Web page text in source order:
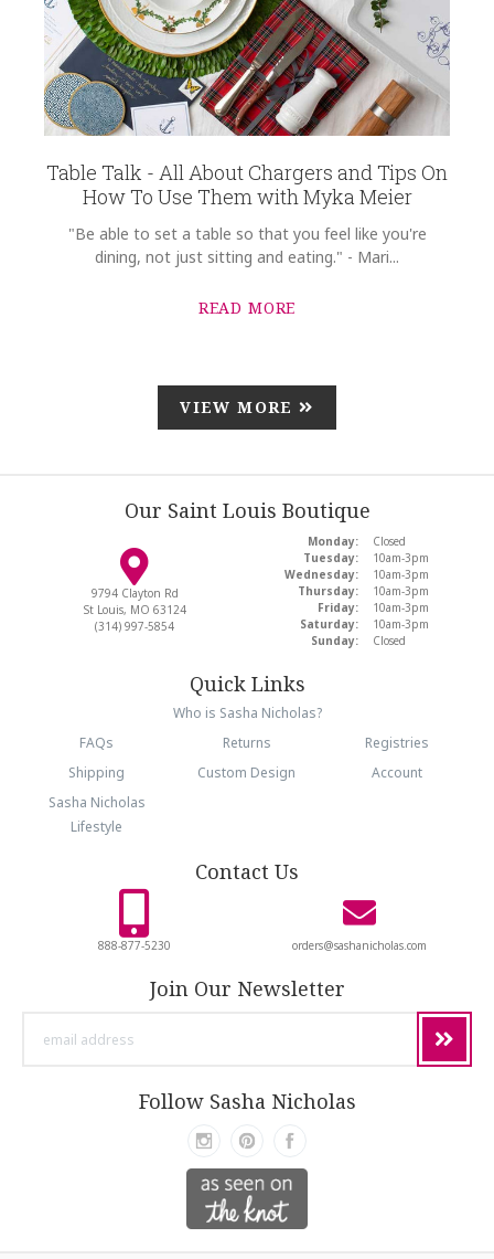
Table Talk - All About Chargers and Tips On
How To Use Them with Myka Meier
"Be able to set a table so that you feel like you're
dining, not just sitting and eating." - Mari...
READ MORE
VIEW MORE
Our Saint Louis Boutique
9794 Clayton Rd
St Louis, MO 63124
(314) 997-5854
Monday:
Closed
Tuesday:
10am-3pm
Wednesday:
10am-3pm
Thursday:
10am-3pm
Friday:
10am-3pm
Saturday:
10am-3pm
Sunday:
Closed
Quick Links
Who is Sasha Nicholas?
FAQs
Returns
Registries
Shipping
Custom Design
Account
Sasha Nicholas
Lifestyle
Contact Us
888-877-5230 orders@sashanicholas.com
Join Our Newsletter
Follow Sasha Nicholas